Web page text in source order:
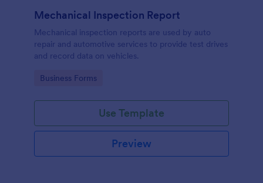
Mechanical Inspection Report
Mechanical inspection reports are used by auto
repair and automotive services to provide test drives
and record data on vehicles.
Go to Category:
Business Forms
Use Template
Preview